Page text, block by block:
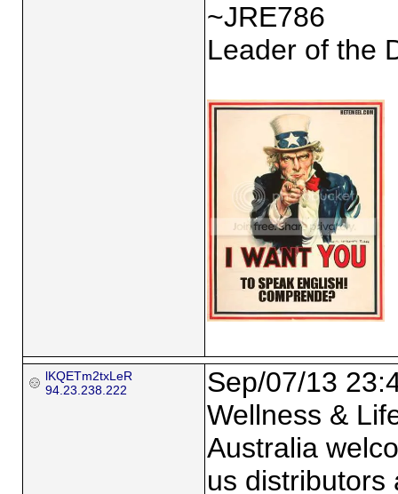
~JRE786
Leader of the
lKQETm2txLeR
94.23.238.222
Sep/07/13
Wellness &
Australia
us distributors